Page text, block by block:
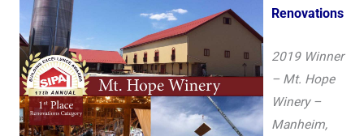
Renovations
2019 Winner
– Mt. Hope
Winery –
Manheim,